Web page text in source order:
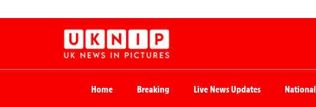
Home Breaking Live News Updates National